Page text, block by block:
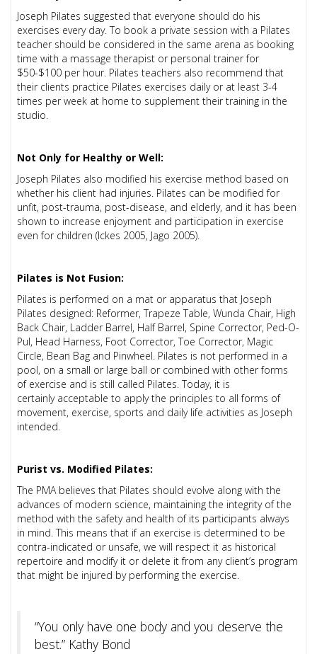
Joseph Pilates suggested that everyone should do his
exercises every day. To book a private session with a Pilates
teacher should be considered in the same arena as booking
time with a massage therapist or personal trainer for
$50-$100 per hour. Pilates teachers also recommend that
their clients practice Pilates exercises daily or at least 3-4
times per week at home to supplement their training in the
studio.
Not Only for Healthy or Well:
Joseph Pilates also modified his exercise method based on
whether his client had injuries. Pilates can be modified for
unfit, post-trauma, post-disease, and elderly, and it has been
shown to increase enjoyment and participation in exercise
even for children (Ickes 2005, Jago 2005).
Pilates is Not Fusion:
Pilates is performed on a mat or apparatus that Joseph
Pilates designed: Reformer, Trapeze Table, Wunda Chair, High
Back Chair, Ladder Barrel, Half Barrel, Spine Corrector, Ped-O-
Pul, Head Harness, Foot Corrector, Toe Corrector, Magic
Circle, Bean Bag and Pinwheel. Pilates is not performed in a
pool, on a small or large ball or combined with other forms
of exercise and is still called Pilates. Today, it is
certainly acceptable to apply the principles to all forms of
movement, exercise, sports and daily life activities as Joseph
intended.
Purist vs. Modified Pilates:
The PMA believes that Pilates should evolve along with the
advances of modern science, maintaining the integrity of the
method with the safety and health of its participants always
in mind. This means that if an exercise is determined to be
contra-indicated or unsafe, we will respect it as historical
repertoire and modify it or delete it from any client’s program
that might be injured by performing the exercise.
“You only have one body and you deserve the
best.” Kathy Bond